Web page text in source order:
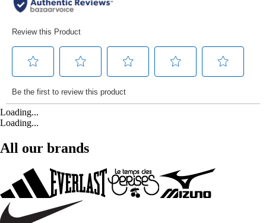
Loading...
Loading...
All our brands